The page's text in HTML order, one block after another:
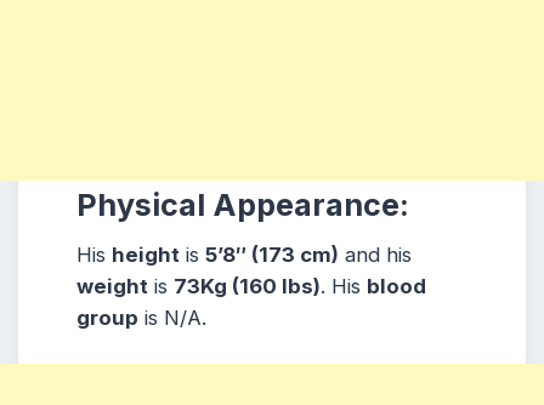
Physical Appearance:
His height is 5’8″ (173 cm) and his
weight is 73Kg (160 lbs). His blood
group is N/A.